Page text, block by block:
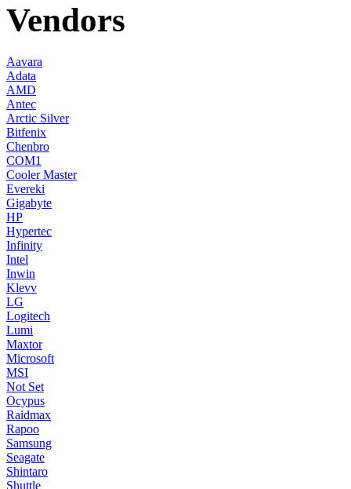
Vendors
Aavara
Adata
AMD
Antec
Arctic Silver
Bitfenix
Chenbro
COM1
Cooler Master
Evereki
Gigabyte
HP
Hypertec
Infinity
Intel
Inwin
Klevv
LG
Logitech
Lumi
Maxtor
Microsoft
MSI
Not Set
Ocypus
Raidmax
Rapoo
Samsung
Seagate
Shintaro
Shuttle